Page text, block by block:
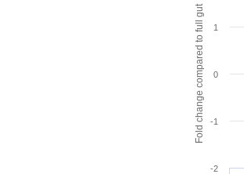
Fold change compared to full gut
-2
-1
0
1